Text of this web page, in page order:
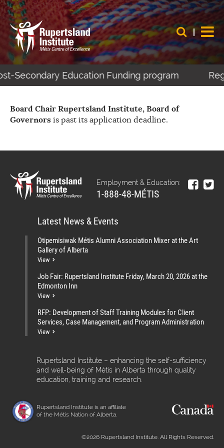
Secondary Education Funding program
Board Chair Rupertsland Institute, Board of
Governors is past its application deadline.
Employment & Education:
1-888-48-MÉTIS
Latest News & Events
Otipemisiwak Métis Alumni Association Mixer at the Art
Gallery of Alberta
View
Job Fair: Rupertsland Institute Friday, March 20, 2026 at the
Edmonton Inn
View
RFP: Development of Staff Training Modules for Client
Services, Case Management, and Program Administration
View
Rupertsland Institute – enhancing the self-sufficiency
and well-being of Métis in Alberta through quality
education, training and research.
Rupertsland Institute is an affiliate
of the Métis Nation of Alberta.
©2026 Rupertsland Institute. All Rights Reserved.